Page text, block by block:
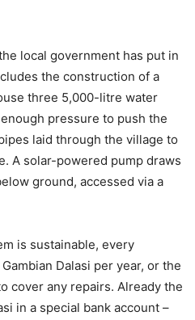
local government has put in
the construction of a
three 5,000-litre water
pressure to push the
laid through the village to
A solar-powered pump draws
ground, accessed via a
is sustainable, every
Dalasi per year, or the
cover any repairs. Already the
in a special bank account –